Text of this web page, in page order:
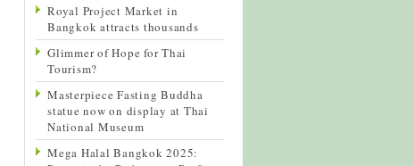
Royal Project Market in
Bangkok attracts thousands
Glimmer of Hope for Thai
Tourism?
Masterpiece Fasting Buddha
statue now on display at Thai
National Museum
Mega Halal Bangkok 2025: